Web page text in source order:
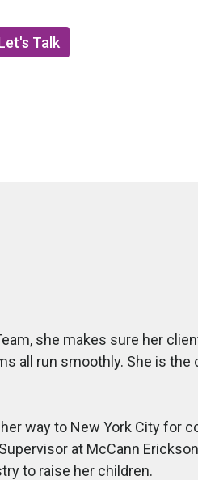
Talk
she makes sure her
all run smoothly. She is the
way to New York City for
at McCann
to raise her children.